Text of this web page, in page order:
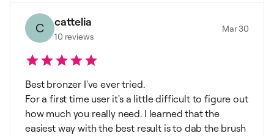
C cattelia
10 reviews
Mar 30
Best bronzer I've ever tried.
For a first time user it's a little difficult to figure out
how much you really need. I learned that the
easiest way with the best result is to dab the brush